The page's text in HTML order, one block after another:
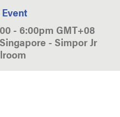
- 6:00pm GMT+08
- Simpor Jr